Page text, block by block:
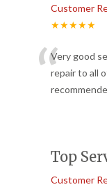
Customer
★★★★★
“Very good
repair to all
Top
Customer